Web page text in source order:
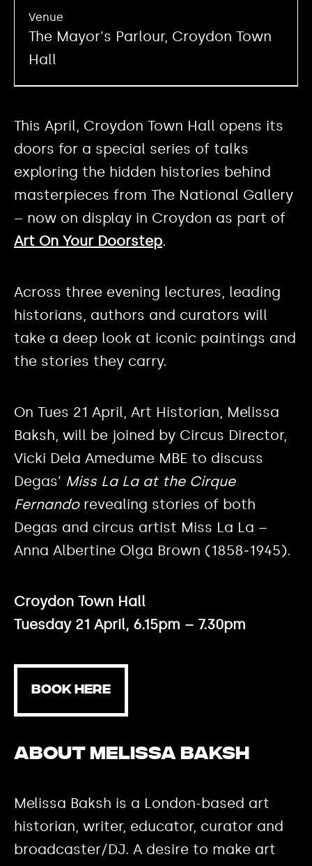
This April, Croydon Town Hall opens its
doors for a special series of talks
exploring the hidden histories behind
masterpieces from The National Gallery
– now on display in Croydon as part of
Art On Your Doorstep.
Across three evening lectures, leading
historians, authors and curators will
take a deep look at iconic paintings and
the stories they carry.
On Tues 21 April, Art Historian, Melissa
Baksh, will be joined by Circus Director,
Vicki Dela Amedume MBE to discuss
Degas’ Miss La La at the Cirque
Fernandorevealing stories of both
Degas and circus artist Miss La La –
Anna Albertine Olga Brown (1858‒1945).
Croydon Town Hall
Tuesday 21 April, 6.15pm – 7.30pm
BOOK HERE
About Melissa Baksh
Melissa Baksh is a London-based art
historian, writer, educator, curator and
broadcaster/DJ. A desire to make art
Venue
The Mayor's Parlour, Croydon Town
Hall